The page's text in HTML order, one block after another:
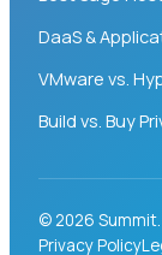
DaaS &
VMware vs.
Build vs. Buy
© 2026
Privacy Policy